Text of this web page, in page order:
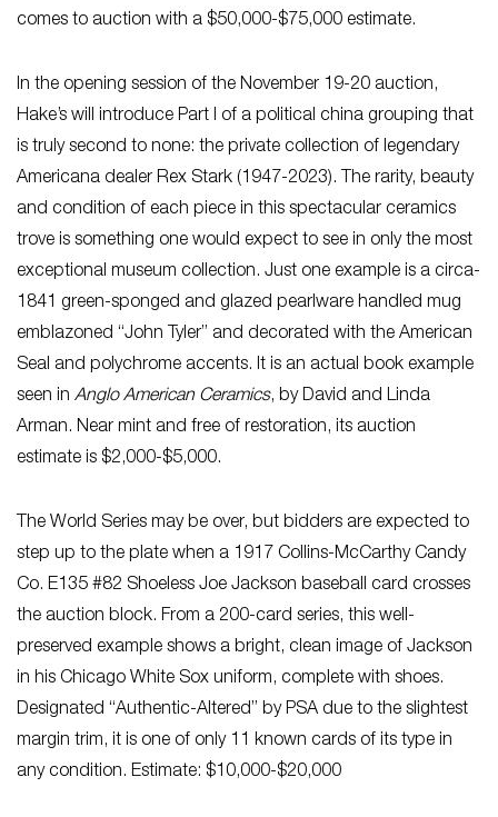
comes to auction with a $50,000-$75,000 estimate.
In the opening session of the November 19-20 auction,
Hake’s will introduce Part I of a political china grouping that
is truly second to none: the private collection of legendary
Americana dealer Rex Stark (1947-2023). The rarity, beauty
and condition of each piece in this spectacular ceramics
trove is something one would expect to see in only the most
exceptional museum collection. Just one example is a circa-
1841 green-sponged and glazed pearlware handled mug
emblazoned “John Tyler” and decorated with the American
Seal and polychrome accents. It is an actual book example
seen in Anglo American Ceramics, by David and Linda
Arman. Near mint and free of restoration, its auction
estimate is $2,000-$5,000.
The World Series may be over, but bidders are expected to
step up to the plate when a 1917 Collins-McCarthy Candy
Co. E135 #82 Shoeless Joe Jackson baseball card crosses
the auction block. From a 200-card series, this well-
preserved example shows a bright, clean image of Jackson
in his Chicago White Sox uniform, complete with shoes.
Designated “Authentic-Altered” by PSA due to the slightest
margin trim, it is one of only 11 known cards of its type in
any condition. Estimate: $10,000-$20,000